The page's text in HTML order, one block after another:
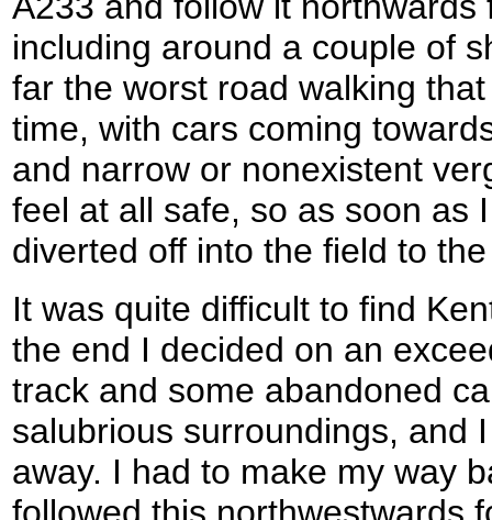
including around a couple of
far the worst road walking
time, with cars coming
and narrow or nonexistent
feel at all safe, so as soon as
diverted off into the field to
It was quite difficult to find
the end I decided on an
track and some abandoned
salubrious surroundings, and
away. I had to make my way